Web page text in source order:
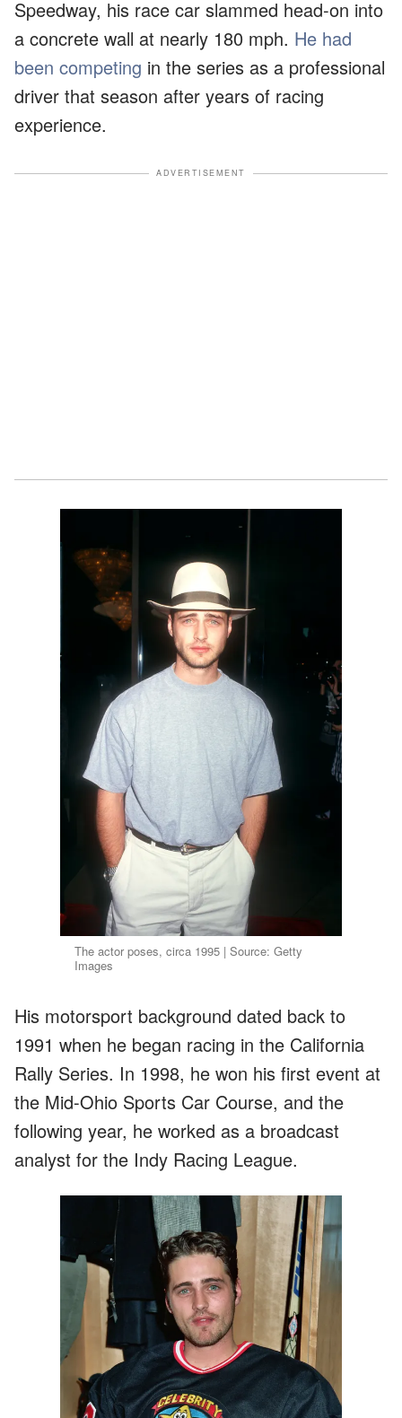
Speedway, his race car slammed head-on into
a concrete wall at nearly 180 mph. He had
been competing in the series as a professional
driver that season after years of racing
experience.
ADVERTISEMENT
The actor poses, circa 1995 | Source: Getty
Images
His motorsport background dated back to
1991 when he began racing in the California
Rally Series. In 1998, he won his first event at
the Mid-Ohio Sports Car Course, and the
following year, he worked as a broadcast
analyst for the Indy Racing League.